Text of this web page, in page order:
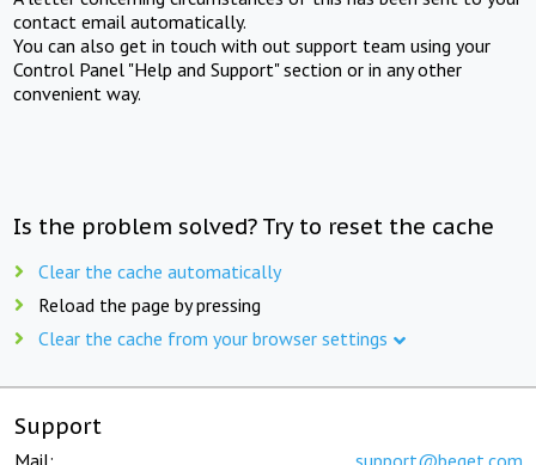
contact email automatically.
You can also get in touch with out support team using your
Control Panel "Help and Support" section or in any other
convenient way.
Is the problem solved? Try to reset the cache
Clear the cache automatically
Reload the page by pressing
Clear the cache from your browser settings
Support
Mail: support@beget.com